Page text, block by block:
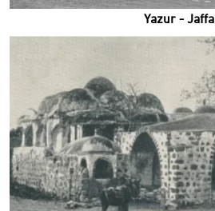
Yazur - Jaffa